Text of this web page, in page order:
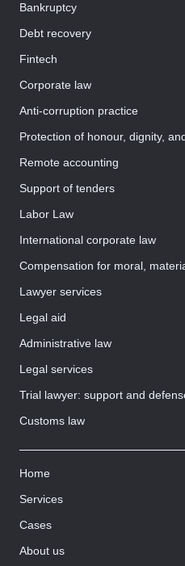
Bankruptcy
Debt recovery
Fintech
Corporate law
Anti-corruption practice
Protection of honour, dignity,
Remote accounting
Support of tenders
Labor Law
International corporate law
Compensation for moral,
Lawyer services
Legal aid
Administrative law
Legal services
Trial lawyer: support and
Customs law
Home
Services
Cases
About us